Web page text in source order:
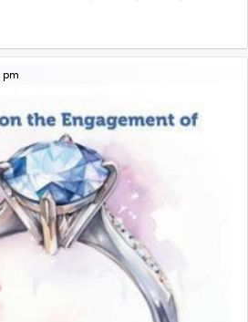
of request and wishes
that reality that makes it
and total intention.
those thoughts by
into a super-reality of total
and his dictates, one then can
from anxiety and despair,
reminiscent of the inspired
the Ketores in the Temple.
pm